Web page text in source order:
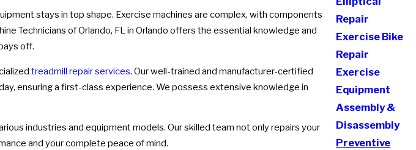
stays in top shape. Exercise machines are complex, with components
Technicians of Orlando, FL in Orlando offers the essential knowledge and
off.
treadmill repair services. Our well-trained and manufacturer-certified
ensuring a first-class experience. We possess extensive knowledge in
industries and equipment models. Our skilled team not only repairs your
and your complete peace of mind.
Repair
Exercise Bike
Repair
Exercise
Equipment
Assembly &
Disassembly
Preventive